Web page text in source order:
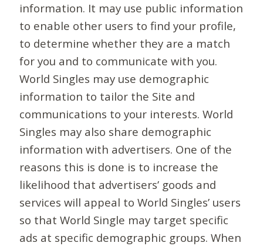
information. It may use public information
to enable other users to find your profile,
to determine whether they are a match
for you and to communicate with you.
World Singles may use demographic
information to tailor the Site and
communications to your interests. World
Singles may also share demographic
information with advertisers. One of the
reasons this is done is to increase the
likelihood that advertisers’ goods and
services will appeal to World Singles’ users
so that World Single may target specific
ads at specific demographic groups. When